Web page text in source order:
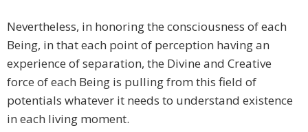
Nevertheless, in honoring the consciousness of each
Being, in that each point of perception having an
experience of separation, the Divine and Creative
force of each Being is pulling from this field of
potentials whatever it needs to understand existence
in each living moment.